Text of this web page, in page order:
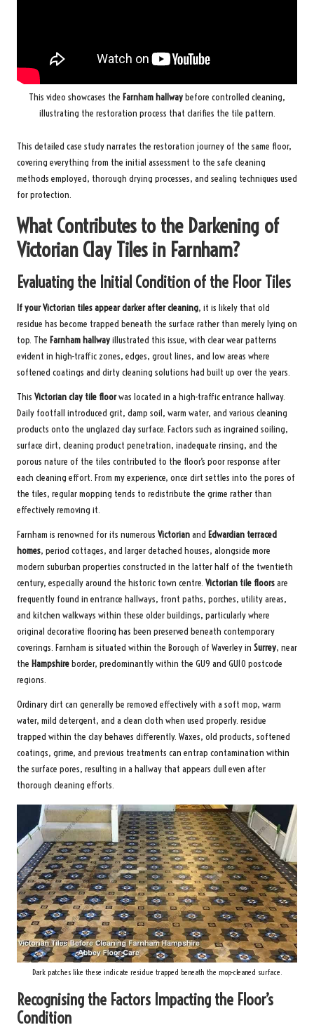
This video showcases the Farnham hallwaybefore controlled cleaning,
illustrating the restoration process that clarifies the tile pattern.
This detailed case study narrates the restoration journey of the same floor,
covering everything from the initial assessment to the safe cleaning
methods employed, thorough drying processes, and sealing techniques used
for protection.
What Contributes to the Darkening of
Victorian Clay Tiles in Farnham?
Evaluating the Initial Condition of the Floor Tiles
If your Victorian tiles appear darker after cleaning, it is likely that old
residue has become trapped beneath the surface rather than merely lying on
top. The Farnham hallwayillustrated this issue, with clear wear patterns
evident in high-traffic zones, edges, grout lines, and low areas where
softened coatings and dirty cleaning solutions had built up over the years.
This Victorian clay tile floorwas located in a high-traffic entrance hallway.
Daily footfall introduced grit, damp soil, warm water, and various cleaning
products onto the unglazed clay surface. Factors such as ingrained soiling,
surface dirt, cleaning product penetration, inadequate rinsing, and the
porous nature of the tiles contributed to the floor’s poor response after
each cleaning effort. From my experience, once dirt settles into the pores of
the tiles, regular mopping tends to redistribute the grime rather than
effectively removing it.
Farnham is renowned for its numerous Victorianand Edwardian terraced
homes, period cottages, and larger detached houses, alongside more
modern suburban properties constructed in the latter half of the twentieth
century, especially around the historic town centre. Victorian tile floorsare
frequently found in entrance hallways, front paths, porches, utility areas,
and kitchen walkways within these older buildings, particularly where
original decorative flooring has been preserved beneath contemporary
coverings. Farnham is situated within the Borough of Waverley in Surrey, near
the Hampshireborder, predominantly within the GU9 and GU10 postcode
regions.
Ordinary dirt can generally be removed effectively with a soft mop, warm
water, mild detergent, and a clean cloth when used properly. residue
trapped within the clay behaves differently. Waxes, old products, softened
coatings, grime, and previous treatments can entrap contamination within
the surface pores, resulting in a hallway that appears dull even after
thorough cleaning efforts.
Dark patches like these indicate residue trapped beneath the mop-cleaned surface.
Recognising the Factors Impacting the Floor’s
Condition